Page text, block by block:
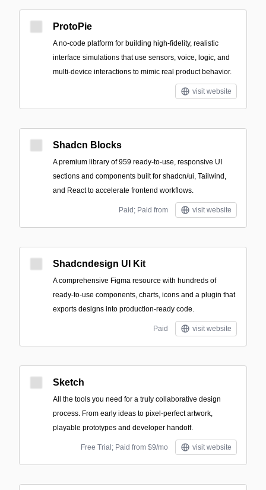
ProtoPie
A no-code platform for building high-fidelity, realistic
interface simulations that use sensors, voice, logic, and
multi-device interactions to mimic real product behavior.
visit website
Shadcn Blocks
A premium library of 959 ready-to-use, responsive UI
sections and components built for shadcn/ui, Tailwind,
and React to accelerate frontend workflows.
Paid; Paid from visit website
Shadcndesign UI Kit
A comprehensive Figma resource with hundreds of
ready-to-use components, charts, icons and a plugin that
exports designs into production-ready code.
Paid visit website
Sketch
All the tools you need for a truly collaborative design
process. From early ideas to pixel-perfect artwork,
playable prototypes and developer handoff.
Free Trial; Paid from $9/mo visit website